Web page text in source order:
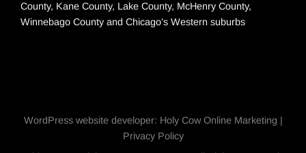
County, Kane County, Lake County, McHenry County,
Winnebago County and Chicago’s Western suburbs
WordPress website developer: Holy Cow Online Marketing |
Privacy Policy